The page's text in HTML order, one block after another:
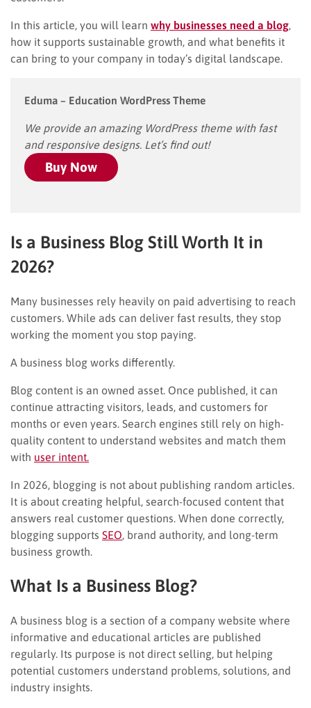
In this article, you will learn why businesses need a blog
how it supports sustainable growth, and what benefits it
can bring to your company in today’s digital landscape.
Eduma – Education WordPress Theme
We provide an amazing WordPress theme with fast
and responsive designs. Let’s find out!
Buy Now
Is a Business Blog Still Worth It in
2026?
Many businesses rely heavily on paid advertising to reach
customers. While ads can deliver fast results, they stop
working the moment you stop paying.
A business blog works differently.
Blog content is an owned asset. Once published, it can
continue attracting visitors, leads, and customers for
months or even years. Search engines still rely on high-
quality content to understand websites and match them
with user intent.
In 2026, blogging is not about publishing random articles.
It is about creating helpful, search-focused content that
answers real customer questions. When done correctly,
blogging supports SEO , brand authority, and long-term
business growth.
What Is a Business Blog?
A business blog is a section of a company website where
informative and educational articles are published
regularly. Its purpose is not direct selling, but helping
potential customers understand problems, solutions, and
industry insights.